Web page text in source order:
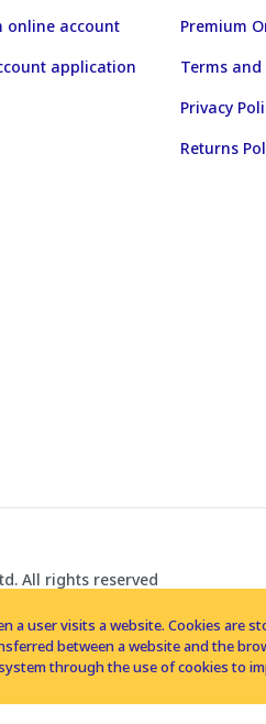
online account
application
Premium
Terms
Privacy
Returns
All rights reserved
a user visits a website. Cookies
between a website and the
through the use of cookies to